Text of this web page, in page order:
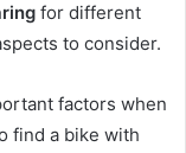
for different
to consider.
factors when
find a bike with